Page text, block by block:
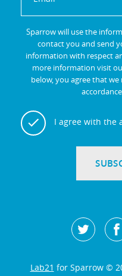
Sparrow will use the
contact you and send
information with respect
more information visit
below, you agree that
I agree with the
Lab21 for Sparrow ©